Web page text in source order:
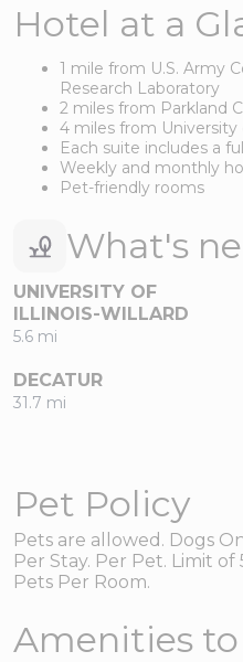
Hotel at a
1 mile from U.S. Army
Research Laboratory
2 miles from Parkland
4 miles from University
Each suite includes a
Weekly and monthly
Pet-friendly rooms
What's
UNIVERSITY OF
ILLINOIS-WILLARD
5.6 mi
DECATUR
31.7 mi
Pet Policy
Pets are allowed. Dogs
Per Stay. Per Pet. Limit
Pets Per Room.
Amenities